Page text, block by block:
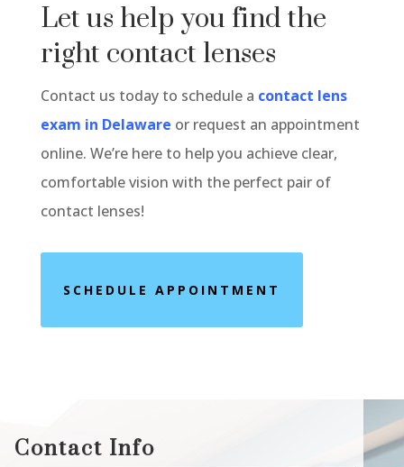
Let us help you find the
right contact lenses
Contact us today to schedule a contact lens
exam in Delaware or request an appointment
online. We’re here to help you achieve clear,
comfortable vision with the perfect pair of
contact lenses!
SCHEDULE APPOINTMENT
Contact Info